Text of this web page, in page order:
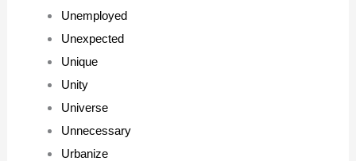
Unemployed
Unexpected
Unique
Unity
Universe
Unnecessary
Urbanize